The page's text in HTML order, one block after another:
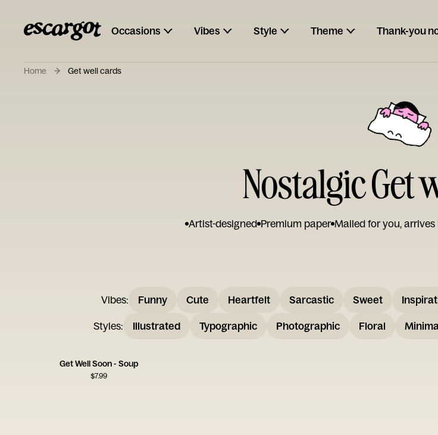
Occasions Vibes Style Theme Thank-you
Home Get well cards
Nostalgic Get
Artist-designed Premium paper Mailed for you, arrives
Vibes: Funny Cute Heartfelt Sarcastic Sweet
Styles: Illustrated Typographic Photographic Floral
Get Well Soon - Soup
$7.99